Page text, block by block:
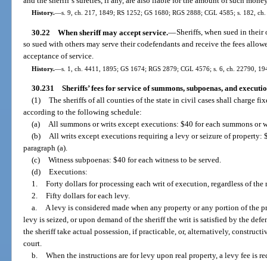
History.—s. 9, ch. 217, 1849; RS 1252; GS 1680; RGS 2888; CGL 4585; s. 182,
30.22 When sheriff may accept service.—Sheriffs, when sued in
so sued with others may serve their codefendants and receive the fees
acceptance of service.
History.—s. 1, ch. 4411, 1895; GS 1674; RGS 2879; CGL 4576; s. 6, ch. 22790,
30.231 Sheriffs’ fees for service of summons, subpoenas, and
(1) The sheriffs of all counties of the state in civil cases shall charge
according to the following schedule:
(a) All summons or writs except executions: $40 for each summons or
(b) All writs except executions requiring a levy or seizure of property:
paragraph (a).
(c) Witness subpoenas: $40 for each witness to be served.
(d) Executions:
1. Forty dollars for processing each writ of execution, regardless of
2. Fifty dollars for each levy.
a. A levy is considered made when any property or any portion of the
levy is seized, or upon demand of the sheriff the writ is satisfied by the
the sheriff take actual possession, if practicable, or, alternatively,
court.
b. When the instructions are for levy upon real property, a levy fee is